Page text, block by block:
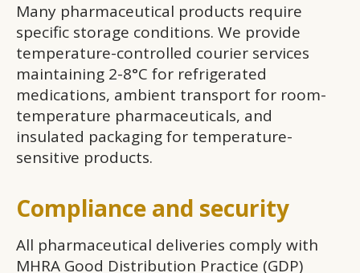
Many pharmaceutical products require
specific storage conditions. We provide
temperature-controlled courier services
maintaining 2-8°C for refrigerated
medications, ambient transport for room-
temperature pharmaceuticals, and
insulated packaging for temperature-
sensitive products.
Compliance and security
All pharmaceutical deliveries comply with
MHRA Good Distribution Practice (GDP)